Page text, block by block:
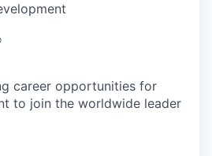
career opportunities for
to join the worldwide leader